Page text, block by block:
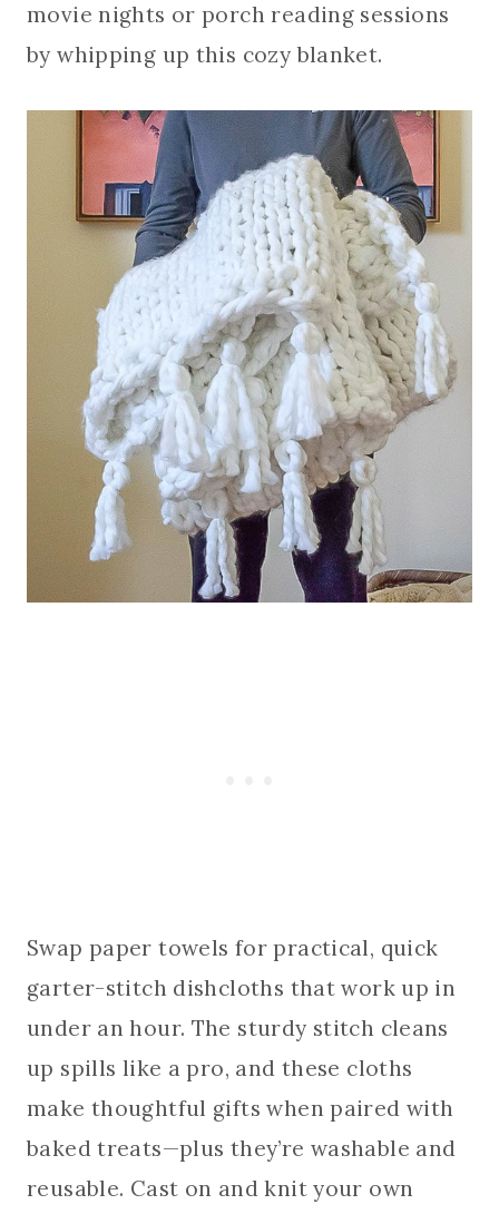
movie nights or porch reading sessions
by whipping up this cozy blanket.
Swap paper towels for practical, quick
garter-stitch dishcloths that work up in
under an hour. The sturdy stitch cleans
up spills like a pro, and these cloths
make thoughtful gifts when paired with
baked treats—plus they’re washable and
reusable. Cast on and knit your own